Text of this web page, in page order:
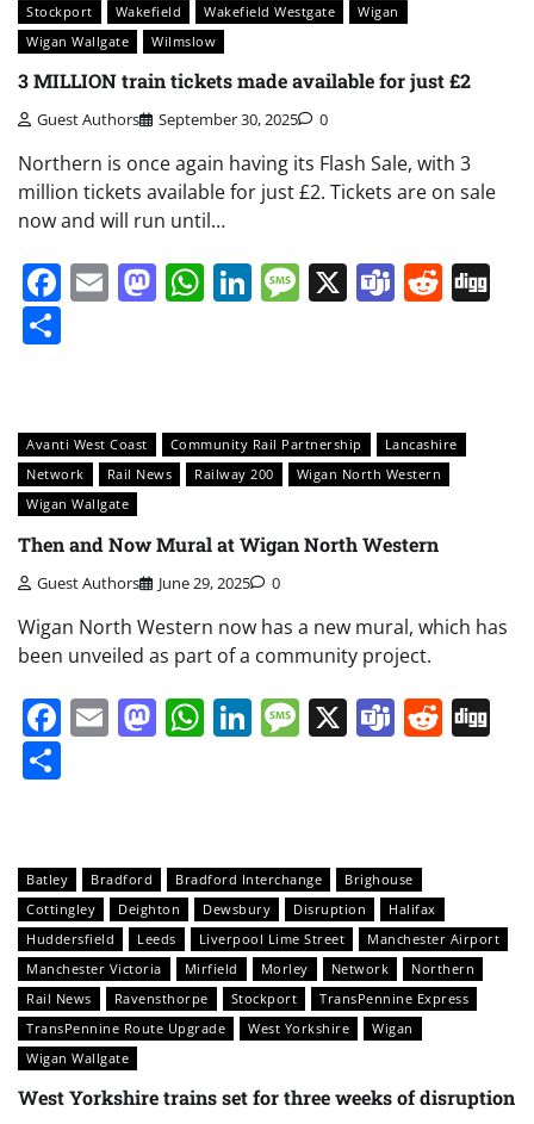
Stockport
Wakefield Wakefield Westgate
Wigan
Wigan Wallgate
Wilmslow
3 MILLION train tickets made available for just £2
Guest Authors September 30, 2025 0
Northern is once again having its Flash Sale, with 3
million tickets available for just £2. Tickets are on sale
now and will run until…
Facebook
EmailMastodon
WhatsApp
LinkedIn
Message
X Teams
Avanti West Coast Community Rail Partnership
Lancashire
Network
Rail News Railway 200
Wigan North Western
Wigan Wallgate
Then and Now Mural at Wigan North Western
Guest Authors June 29, 2025 0
Wigan North Western now has a new mural, which has
been unveiled as part of a community project.
Facebook
EmailMastodon
WhatsApp
LinkedIn
Message
X Teams
Batley Bradford Bradford Interchange
Brighouse
Cottingley
Deighton Dewsbury Disruption
Halifax
Huddersfield
Leeds Liverpool Lime Street
Manchester Airport
Manchester Victoria
Mirfield Morley Network
Northern
Rail News
Ravensthorpe Stockport
TransPennine Express
TransPennine Route Upgrade
West Yorkshire
Wigan
Wigan Wallgate
West Yorkshire trains set for three weeks of disruption